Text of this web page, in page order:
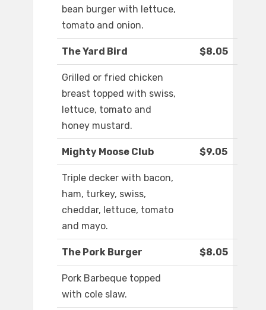
bean burger with lettuce,
tomato and onion.
The Yard Bird $8.05
Grilled or fried chicken
breast topped with swiss,
lettuce, tomato and
honey mustard.
Mighty Moose Club $9.05
Triple decker with bacon,
ham, turkey, swiss,
cheddar, lettuce, tomato
and mayo.
The Pork Burger $8.05
Pork Barbeque topped
with cole slaw.